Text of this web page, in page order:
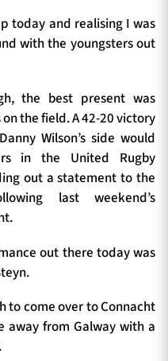
today and realising I was
with the youngsters out
the best present was
the field. A 42-20 victory
Wilson’s side would
in the United Rugby
out a statement to the
last weekend’s
out there today was
to come over to Connacht
away from Galway with a